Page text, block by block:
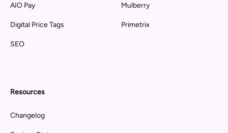
AIO Pay
Digital Price Tags
SEO
Mulberry
Primetrix
Resources
Changelog